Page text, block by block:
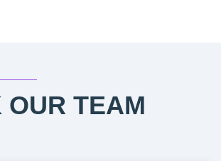
OUR TEAM